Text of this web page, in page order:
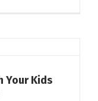
Your Kids